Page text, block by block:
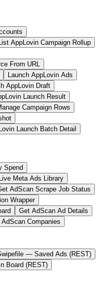
List AppLovin Campaign Rollup
From URL
Launch AppLovin Ads
AppLovin Draft
Launch Result
Campaign Rows
Launch Batch Detail
Spend
Meta Ads Library
AdScan Scrape Job Status
Wrapper
Get AdScan Ad Details
AdScan Companies
— Saved Ads (REST)
Board (REST)